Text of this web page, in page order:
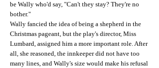
be Wally who'd say, "Can't they stay? They're no
bother."
Wally fancied the idea of being a shepherd in the
Christmas pageant, but the play's director, Miss
Lumbard, assigned him a more important role. After
all, she reasoned, the innkeeper did not have too
many lines, and Wally's size would make his refusal